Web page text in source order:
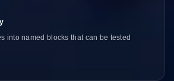
into named blocks that can be tested